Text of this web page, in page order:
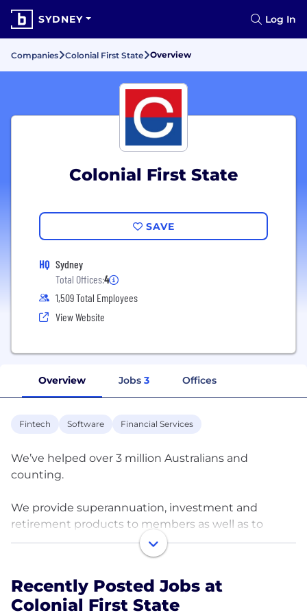
SYDNEY Log In
Companies Colonial First State Overview
Colonial First State
SAVE
HQ Sydney
Total Offices:4
1,509 Total Employees
View Website
Overview Jobs 3 Offices
Fintech Software Financial Services
We’ve helped over 3 million Australians and
counting.
We provide superannuation, investment and
retirement products to members as well as to
corporate and superannuation fund investors. Our
wide range and investment management
property, fixed interest, credit, hedge funds,
infrastructure and private equity.
Recently Posted Jobs at
Colonial First State